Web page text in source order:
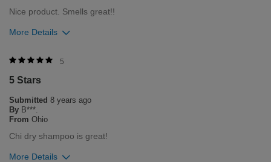
Nice product. Smells great!!
More Details
Was this review helpful to you?
3
Flag this review
5
5 Stars
Submitted 8 years ago
By B***.
From Ohio
Chi dry shampoo is great!
More Details